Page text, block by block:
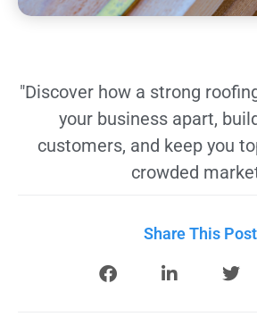
"Discover how a strong
your business apart,
customers, and keep you
crowded
Share This Post